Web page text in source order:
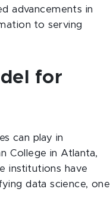
advancements in
to serving
for
can play in
College in Atlanta,
institutions have
data science, one